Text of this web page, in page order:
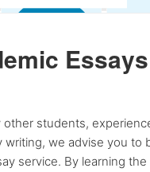
Essays
other students,
writing, we advise you to
service. By learning the